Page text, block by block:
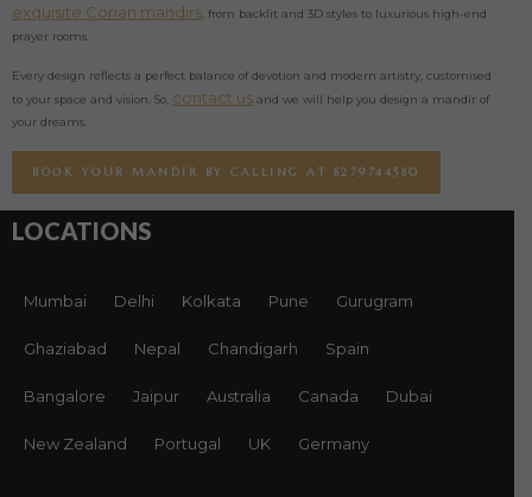
exquisite Corian mandirs , from backlit and 3D styles to luxurious high-end
prayer rooms.
Every design reflects a perfect balance of devotion and modern artistry, customised
to your space and vision. So, contact us and we will help you design a mandir of
your dreams.
BOOK YOUR MANDIR BY CALLING AT 8279744580
LOCATIONS
Mumbai Delhi Kolkata Pune Gurugram
Ghaziabad Nepal Chandigarh Spain
Bangalore Jaipur Australia Canada Dubai
New Zealand Portugal UK Germany